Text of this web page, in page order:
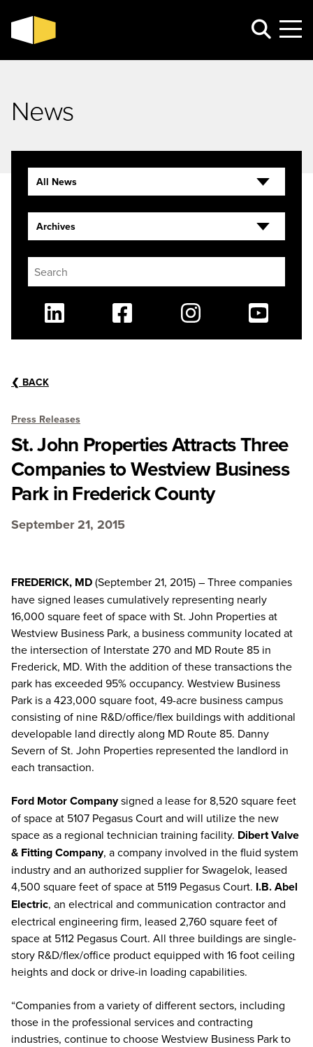
News
❮ BACK
Press Releases
St. John Properties Attracts Three
Companies to Westview Business
Park in Frederick County
September 21, 2015
FREDERICK, MD(September 21, 2015) – Three companies
have signed leases cumulatively representing nearly
16,000 square feet of space with St. John Properties at
Westview Business Park, a business community located at
the intersection of Interstate 270 and MD Route 85 in
Frederick, MD. With the addition of these transactions the
park has exceeded 95% occupancy. Westview Business
Park is a 423,000 square foot, 49-acre business campus
consisting of nine R&D/office/flex buildings with additional
developable land directly along MD Route 85. Danny
Severn of St. John Properties represented the landlord in
each transaction.
Ford Motor Companysigned a lease for 8,520 square feet
of space at 5107 Pegasus Court and will utilize the new
space as a regional technician training facility. Dibert Valve
& Fitting Company, a company involved in the fluid system
industry and an authorized supplier for Swagelok, leased
4,500 square feet of space at 5119 Pegasus Court. I.B. Abel
Electric, an electrical and communication contractor and
electrical engineering firm, leased 2,760 square feet of
space at 5112 Pegasus Court. All three buildings are single-
story R&D/flex/office product equipped with 16 foot ceiling
heights and dock or drive-in loading capabilities.
“Companies from a variety of different sectors, including
those in the professional services and contracting
industries, continue to choose Westview Business Park to
All News
Archives